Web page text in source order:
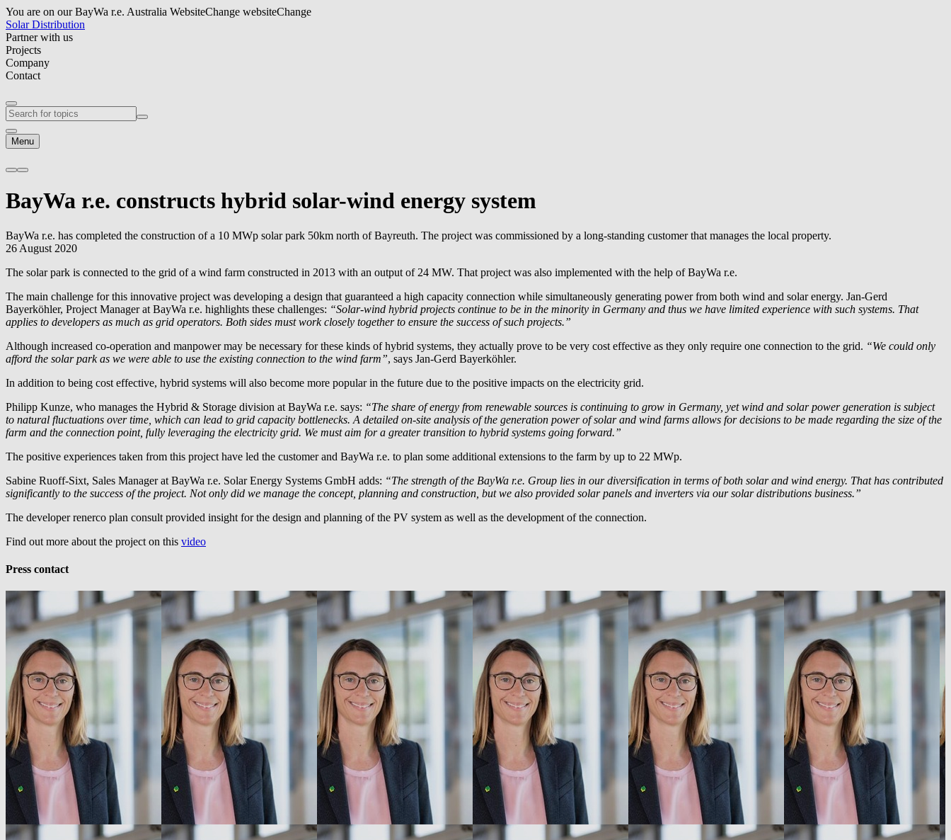
You are on our BayWa r.e. Australia WebsiteChange websiteChange
Solar Distribution
Partner with us
Projects
Company
Contact
Menu
BayWa r.e. constructs hybrid solar-wind energy system
BayWa r.e. has completed the construction of a 10 MWp solar park 50km north of Bayreuth. The project was commissioned by a long-standing customer that manages the local property.
26 August 2020
The solar park is connected to the grid of a wind farm constructed in 2013 with an output of 24 MW. That project was also implemented with the help ofBayWa r.e.
The main challenge for this innovative project was developing a design that guaranteed a high capacity connection while simultaneously generating power from both wind and solar energy. Jan-Gerd
Bayerköhler, Project Manager at BayWa r.e. highlights these challenges: “Solar-wind hybrid projects continue to be in the minority in Germany and thus we have limited experience with such systems. That
applies to developers as much as grid operators. Both sides must work closely together to ensure the success of such projects.”
Although increased co-operation and manpower may be necessary for these kinds of hybrid systems, they actually prove to be very cost effective as they only require one connection to the grid. “We could only
afford the solar park as we were able to use the existing connection to the wind farm”, says Jan-Gerd Bayerköhler.
In addition to being cost effective, hybrid systems will also become more popular in the future due to the positive impacts on the electricity grid.
Philipp Kunze, who manages the Hybrid & Storage division at BayWa r.e. says: “The share of energy from renewable sources is continuing to grow in Germany, yet wind and solar power generation is subject
to natural fluctuations over time, which can lead to grid capacity bottlenecks. A detailed on-site analysis of the generation power of solar and wind farms allows for decisions to be made regarding the size of the
farm and the connection point, fully leveraging the electricity grid. We must aim for a greater transition to hybrid systems going forward.”
The positive experiences taken from this project have led the customer and BayWa r.e. to plan some additional extensions to the farm by up to 22 MWp.
Sabine Ruoff-Sixt, Sales Manager at BayWa r.e. Solar Energy Systems GmbH adds: “The strength of the BayWa r.e. Group lies in our diversification in terms of both solar and wind energy. That has contributed
significantly to the success of the project. Not only did we manage the concept, planning and construction, but we also provided solar panels and inverters via our solar distributions business.”
The developer renerco plan consult provided insight for the design and planning of the PV system as well as the development of the connection.
Find out more about the project on this video
Press contact